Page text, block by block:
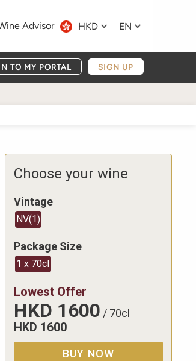
Advisor HKD EN
TO MY PORTAL SIGN UP
Choose your wine
Vintage
NV(1)
Package Size
1 x 70cl
Lowest Offer
HKD 1600 / 70cl
HKD 1600
BUY NOW